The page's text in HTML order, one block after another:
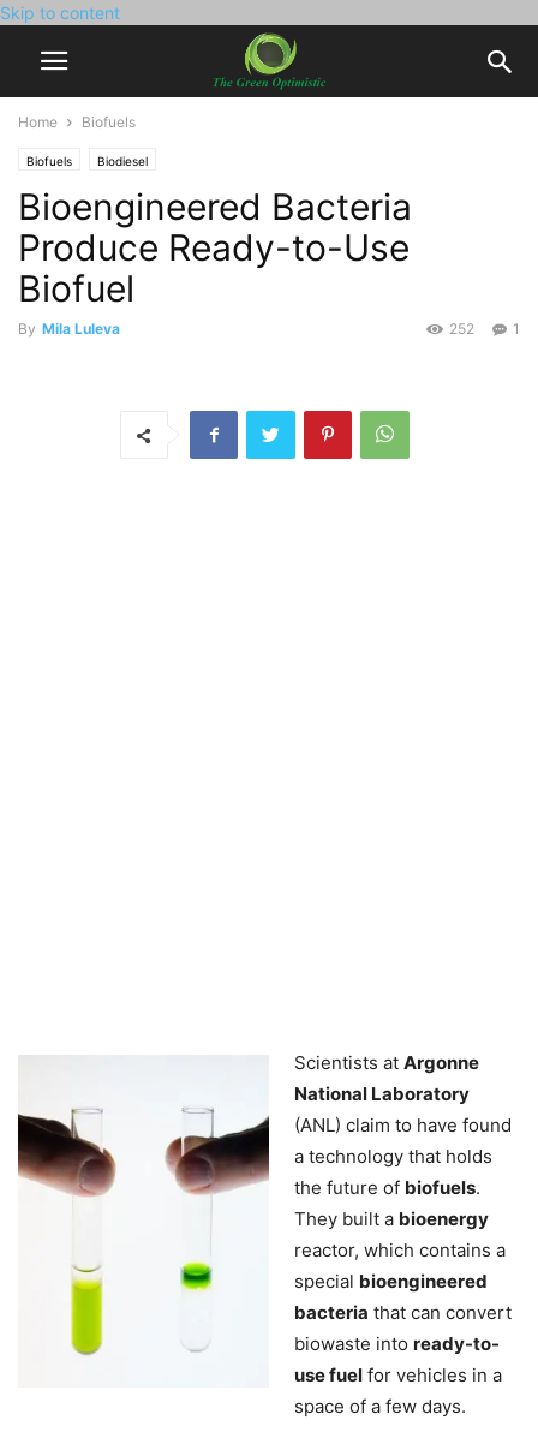
Skip to content
Home Biofuels
Biofuels Biodiesel
Bioengineered Bacteria
Produce Ready-to-Use
Biofuel
By Mila Luleva 1
252
Scientists at Argonne
National Laboratory
(ANL) claim to have found
a technology that holds
the future of biofuels.
They built a bioenergy
reactor, which contains a
special bioengineered
bacteria that can convert
biowaste into ready-to-
use fuel for vehicles in a
space of a few days.